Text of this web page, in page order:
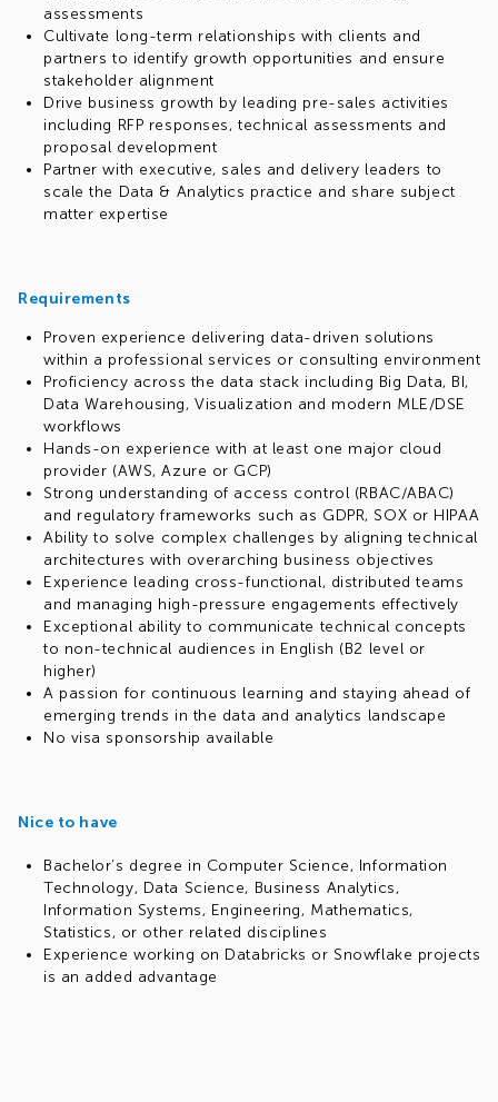
assessments
Cultivate long-term relationships with clients and
partners to identify growth opportunities and ensure
stakeholder alignment
Drive business growth by leading pre-sales activities
including RFP responses, technical assessments and
proposal development
Partner with executive, sales and delivery leaders to
scale the Data & Analytics practice and share subject
matter expertise
Requirements
Proven experience delivering data-driven solutions
within a professional services or consulting environment
Proficiency across the data stack including Big Data, BI,
Data Warehousing, Visualization and modern MLE/DSE
workflows
Hands-on experience with at least one major cloud
provider (AWS, Azure or GCP)
Strong understanding of access control (RBAC/ABAC)
and regulatory frameworks such as GDPR, SOX or HIPAA
Ability to solve complex challenges by aligning technical
architectures with overarching business objectives
Experience leading cross-functional, distributed teams
and managing high-pressure engagements effectively
Exceptional ability to communicate technical concepts
to non-technical audiences in English (B2 level or
higher)
A passion for continuous learning and staying ahead of
emerging trends in the data and analytics landscape
No visa sponsorship available
Nice to have
Bachelor’s degree in Computer Science, Information
Technology, Data Science, Business Analytics,
Information Systems, Engineering, Mathematics,
Statistics, or other related disciplines
Experience working on Databricks or Snowflake projects
is an added advantage